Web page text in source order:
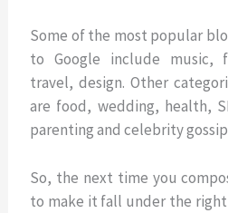
Some of the most popular
to Google include music,
travel, design. Other
are food, wedding, health,
parenting and celebrity
So, the next time you
to make it fall under the